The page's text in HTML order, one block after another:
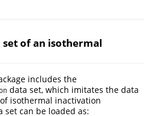
of an isothermal
includes the
data set, which imitates the data
isothermal inactivation
set can be loaded as: